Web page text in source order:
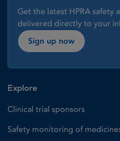
Get the latest HPRA safety
delivered directly to your
Sign up now
Explore
Clinical trial sponsors
Safety monitoring of